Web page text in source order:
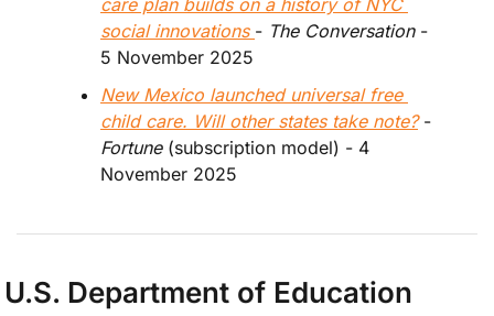
social innovations - The Conversation -
5 November 2025
New Mexico launched universal free
child care. Will other states take note?
Fortune (subscription model) - 4
November 2025
U.S. Department of Education